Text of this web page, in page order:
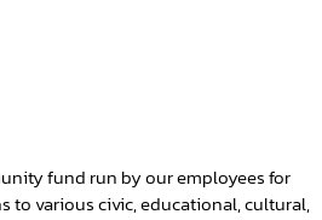
fund run by our employees for
to various civic, educational, cultural,